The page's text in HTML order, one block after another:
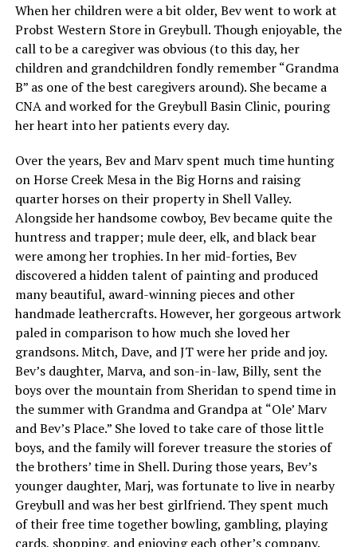
When her children were a bit older, Bev went to work at
Probst Western Store in Greybull. Though enjoyable, the
call to be a caregiver was obvious (to this day, her
children and grandchildren fondly remember “Grandma
B” as one of the best caregivers around). She became a
CNA and worked for the Greybull Basin Clinic, pouring
her heart into her patients every day.
Over the years, Bev and Marv spent much time hunting
on Horse Creek Mesa in the Big Horns and raising
quarter horses on their property in Shell Valley.
Alongside her handsome cowboy, Bev became quite the
huntress and trapper; mule deer, elk, and black bear
were among her trophies. In her mid-forties, Bev
discovered a hidden talent of painting and produced
many beautiful, award-winning pieces and other
handmade leathercrafts. However, her gorgeous artwork
paled in comparison to how much she loved her
grandsons. Mitch, Dave, and JT were her pride and joy.
Bev’s daughter, Marva, and son-in-law, Billy, sent the
boys over the mountain from Sheridan to spend time in
the summer with Grandma and Grandpa at “Ole’ Marv
and Bev’s Place.” She loved to take care of those little
boys, and the family will forever treasure the stories of
the brothers’ time in Shell. During those years, Bev’s
younger daughter, Marj, was fortunate to live in nearby
Greybull and was her best girlfriend. They spent much
of their free time together bowling, gambling, playing
cards, shopping, and enjoying each other’s company.